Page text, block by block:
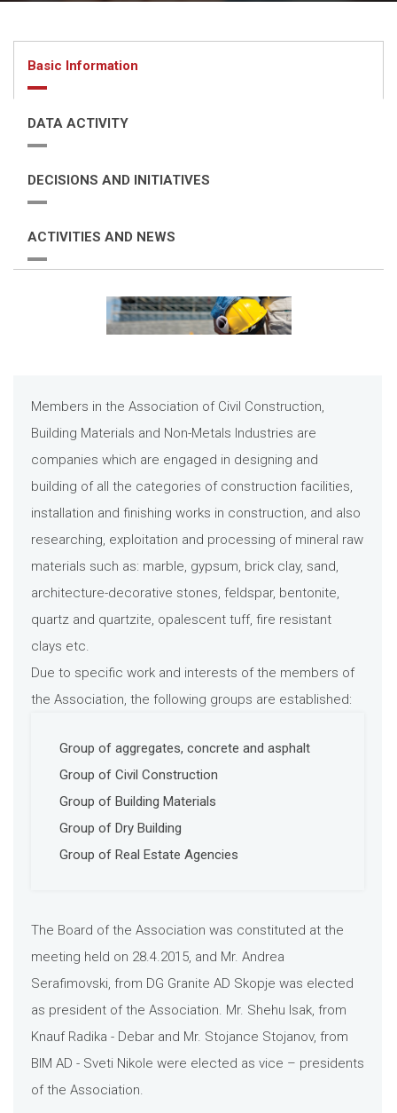
Basic Information
DATA ACTIVITY
DECISIONS AND INITIATIVES
ACTIVITIES AND NEWS
Members in the Association of Civil Construction,
Building Materials and Non-Metals Industries are
companies which are engaged in designing and
building of all the categories of construction facilities,
installation and finishing works in construction, and also
researching, exploitation and processing of mineral raw
materials such as: marble, gypsum, brick clay, sand,
architecture-decorative stones, feldspar, bentonite,
quartz and quartzite, opalescent tuff, fire resistant
clays etc.
Due to specific work and interests of the members of
the Association, the following groups are established:
Group of aggregates, concrete and asphalt
Group of Civil Construction
Group of Building Materials
Group of Dry Building
Group of Real Estate Agencies
The Board of the Association was constituted at the
meeting held on 28.4.2015, and Mr. Andrea
Serafimovski, from DG Granite AD Skopje was elected
as president of the Association. Mr. Shehu Isak, from
Knauf Radika - Debar and Mr. Stojance Stojanov, from
BIM AD - Sveti Nikole were elected as vice – presidents
of the Association.